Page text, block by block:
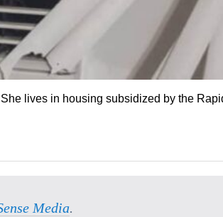
lives in housing subsidized by the
Media.